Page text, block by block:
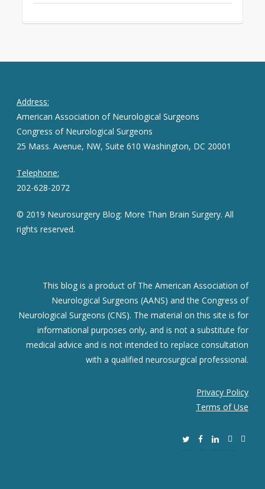
Address:
American Association of Neurological Surgeons
Congress of Neurological Surgeons
25 Mass. Avenue, NW, Suite 610 Washington, DC 20001
Telephone:
202-628-2072
© 2019 Neurosurgery Blog: More Than Brain Surgery. All
rights reserved.
This blog is a product of The American Association of
Neurological Surgeons (AANS) and the Congress of
Neurological Surgeons (CNS). The material on this site is for
informational purposes only, and is not a substitute for
medical advice and is not intended to replace consultation
with a qualified neurosurgical professional.
Privacy Policy
Terms of Use